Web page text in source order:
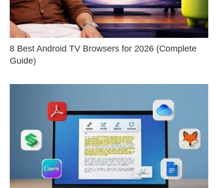
8 Best Android TV Browsers for 2026 (Complete
Guide)